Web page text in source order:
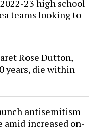
23 high school
teams looking to
Rose Dutton,
years, die within
antisemitism
amid increased on-